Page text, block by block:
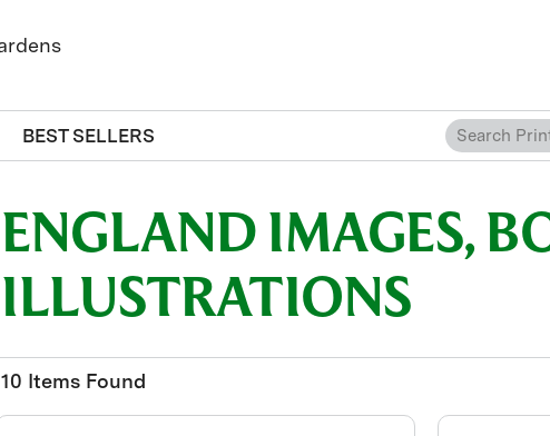
BEST SELLERS
ENGLAND IMAGES,
ILLUSTRATIONS
10 Items Found